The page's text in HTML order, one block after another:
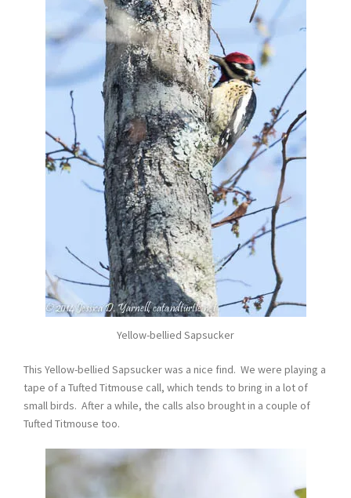
Yellow-bellied Sapsucker
This Yellow-bellied Sapsucker was a nice find. We were playing a
tape of a Tufted Titmouse call, which tends to bring in a lot of
small birds. After a while, the calls also brought in a couple of
Tufted Titmouse too.